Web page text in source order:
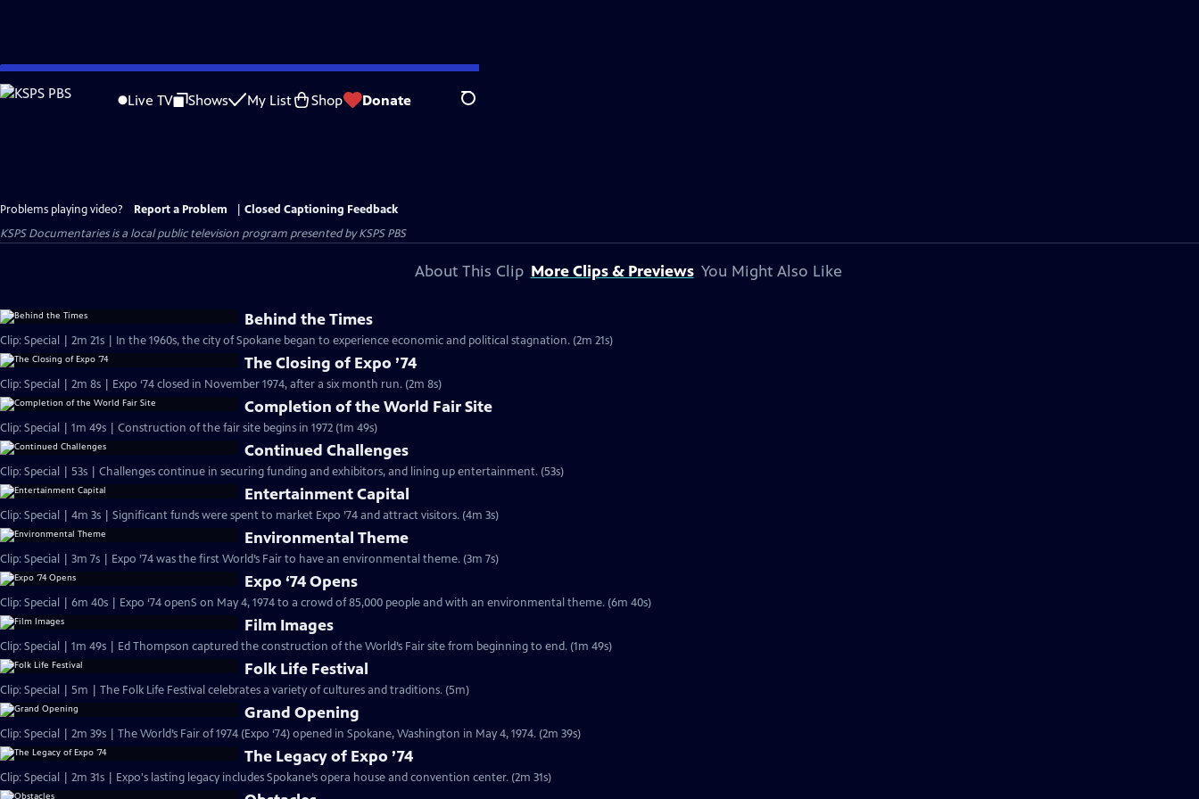
Skip
to
Live TV Shows My List Shop Donate Search
Problems playing video? Report a Problem
Closed Captioning Feedback
KSPS Documentariesis a local public television program presented byKSPS PBS
About This Clip More Clips & Previews You Might Also Like
Behind the Times
Clip: Special | 2m 21s | In the 1960s, the city of Spokane began to experience economic and political stagnation. (2m 21s)
The Closing of Expo ’74
Clip: Special | 2m 8s | Expo ‘74 closed in November 1974, after a six month run. (2m 8s)
Completion of the World Fair Site
Clip: Special | 1m 49s | Construction of the fair site begins in 1972 (1m 49s)
Continued Challenges
Clip: Special | 53s | Challenges continue in securing funding and exhibitors, and lining up entertainment. (53s)
Entertainment Capital
Clip: Special | 4m 3s | Significant funds were spent to market Expo ’74 and attract visitors. (4m 3s)
Environmental Theme
Clip: Special | 3m 7s | Expo ’74 was the first World’s Fair to have an environmental theme. (3m 7s)
Expo ‘74 Opens
Clip: Special | 6m 40s | Expo ‘74 openS on May 4, 1974 to a crowd of 85,000 people and with an environmental theme. (6m 40s)
Film Images
Clip: Special | 1m 49s | Ed Thompson captured the construction of the World’s Fair site from beginning to end. (1m 49s)
Folk Life Festival
Clip: Special | 5m | The Folk Life Festival celebrates a variety of cultures and traditions. (5m)
Grand Opening
Clip: Special | 2m 39s | The World’s Fair of 1974 (Expo ‘74) opened in Spokane, Washington in May 4, 1974. (2m 39s)
The Legacy of Expo ’74
Clip: Special | 2m 31s | Expo's lasting legacy includes Spokane’s opera house and convention center. (2m 31s)